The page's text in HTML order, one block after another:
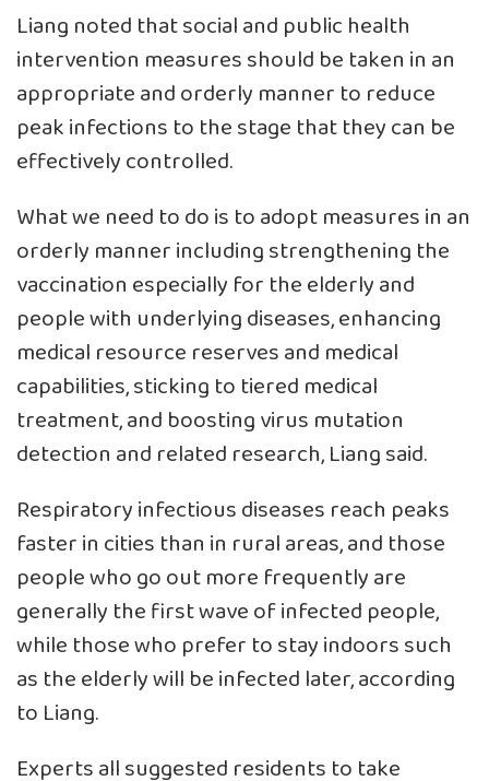
Liang noted that social and public health
intervention measures should be taken in an
appropriate and orderly manner to reduce
peak infections to the stage that they can be
effectively controlled.
What we need to do is to adopt measures in an
orderly manner including strengthening the
vaccination especially for the elderly and
people with underlying diseases, enhancing
medical resource reserves and medical
capabilities, sticking to tiered medical
treatment, and boosting virus mutation
detection and related research, Liang said.
Respiratory infectious diseases reach peaks
faster in cities than in rural areas, and those
people who go out more frequently are
generally the first wave of infected people,
while those who prefer to stay indoors such
as the elderly will be infected later, according
to Liang.
Experts all suggested residents to take